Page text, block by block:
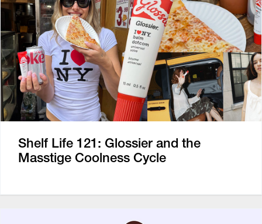
Shelf Life 121: Glossier and the
Masstige Coolness Cycle